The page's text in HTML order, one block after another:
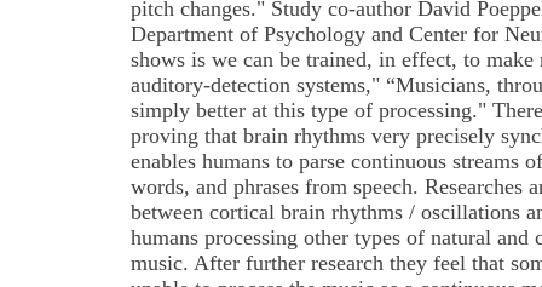
pitch changes." Study co-author David
Department of Psychology and Center for
shows is we can be trained, in effect, to
auditory-detection systems," “Musicians,
simply better at this type of processing."
proving that brain rhythms very precisely
enables humans to parse continuous streams
words, and phrases from speech. Researches
between cortical brain rhythms / oscillations
humans processing other types of natural and
music. After further research they feel that